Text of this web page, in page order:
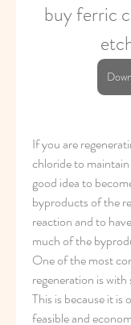
buy ferric
If you are
chloride to
good idea to
byproducts of the
reaction and to
much of the
One of the most
regeneration is
This is because it is
feasible and